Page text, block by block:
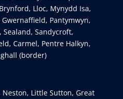
Lloc, Mynydd Isa,
Pantymwyn,
Sandycroft,
Carmel, Pentre Halkyn,
(border)
Little Sutton, Great